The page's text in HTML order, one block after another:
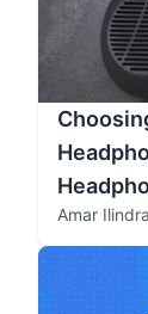
Amar Ilindra